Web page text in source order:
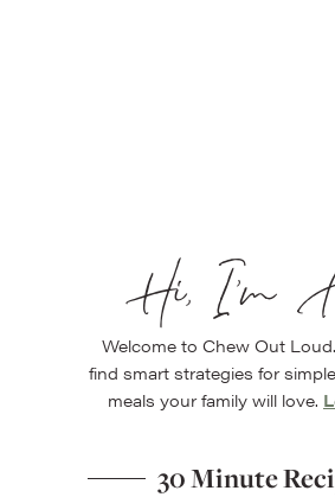
Hi, I’m
Welcome to Chew Out
find smart strategies for
meals your family will love.
30 Minute